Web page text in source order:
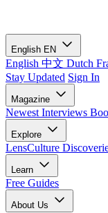
English EN
English 中文 Dutch
Stay Updated Sign In
Magazine
Newest Interviews
Explore
LensCulture
Learn
Free Guides
About Us